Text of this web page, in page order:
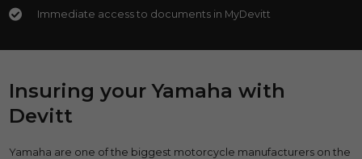
Immediate access to documents in MyDevitt
Insuring your Yamaha with
Devitt
Yamaha are one of the biggest motorcycle manufacturers on the